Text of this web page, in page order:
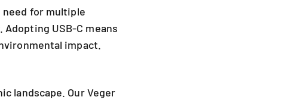
need for multiple
USB-C means
impact.
landscape. Our Veger